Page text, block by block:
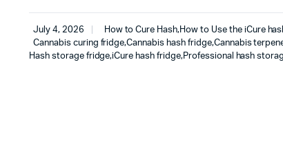
July 4, 2026 How to Cure Hash, How to Use the iCure
Cannabis curing fridge,Cannabis hash fridge,Cannabis
Hash storage fridge,iCure hash fridge, Professional hash